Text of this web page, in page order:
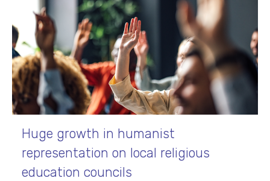
Huge growth in humanist
representation on local religious
education councils